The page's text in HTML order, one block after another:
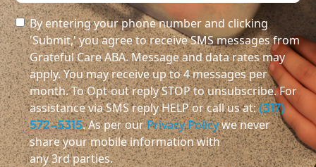
By entering your phone number and clicking
'Submit,' you agree to receive SMS messages from
Grateful Care ABA. Message and data rates may
apply. You may receive up to 4 messages per
month. To Opt-out reply STOP to unsubscribe. For
assistance via SMS reply HELP or call us at:(317)
572-5315. As per ourPrivacy Policywe never
share your mobile information with
any 3rd parties.